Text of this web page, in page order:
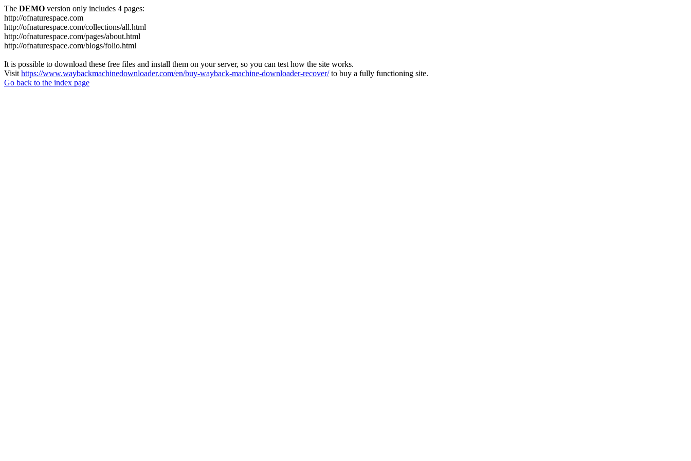
The DEMO version only includes 4 pages:
http://ofnaturespace.com
http://ofnaturespace.com/collections/all.html
http://ofnaturespace.com/pages/about.html
http://ofnaturespace.com/blogs/folio.html
It is possible to download these free files and install them on your server, so you can test how the site works.
Visit https://www.waybackmachinedownloader.com/en/buy-wayback-machine-downloader-recover/to buy a fully functioning site.
Go back to the index page